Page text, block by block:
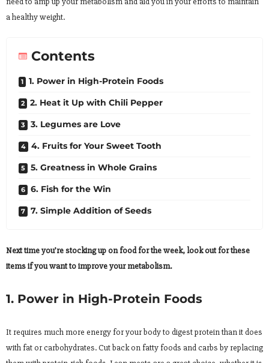
a healthy weight.
Contents
1. Power in High-Protein Foods
2. Heat it Up with Chili Pepper
3. Legumes are Love
4. Fruits for Your Sweet Tooth
5. Greatness in Whole Grains
6. Fish for the Win
7. Simple Addition of Seeds
Next time you’re stocking up on food for the week, look out for these
items if you want to improve your metabolism.
1. Power in High-Protein Foods
It requires much more energy for your body to digest protein than it does
with fat or carbohydrates. Cut back on fatty foods and carbs by replacing